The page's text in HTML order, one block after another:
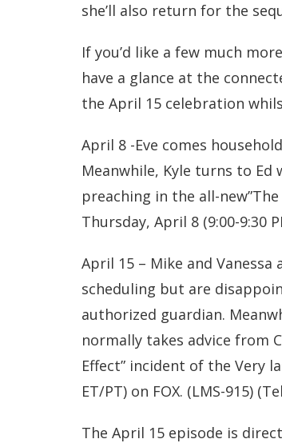
she’ll also return for the
If you’d like a few much
have a glance at the
the April 15 celebration
April 8 -Eve comes
Meanwhile, Kyle turns to
preaching in the all-
Thursday, April 8 (9:00-9:30
April 15 – Mike and
scheduling but are
authorized guardian.
normally takes advice from
Effect” incident of the Very
ET/PT) on FOX. (LMS-915)
The April 15 episode is